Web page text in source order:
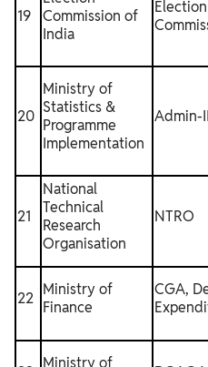
19
Commission of
India
Election
20
Ministry of
Statistics &
Programme
Implementation
Admin-
21
National
Technical
Research
Organisation
NTRO
22 Ministry of
Finance
CGA,
Ministry of